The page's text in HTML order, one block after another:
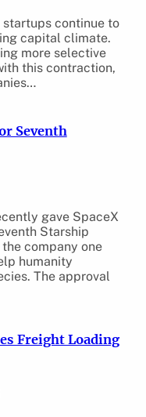
startups continue to
capital climate.
more selective
this contraction,
Seventh
gave SpaceX
Starship
company one
humanity
The approval
Freight Loading